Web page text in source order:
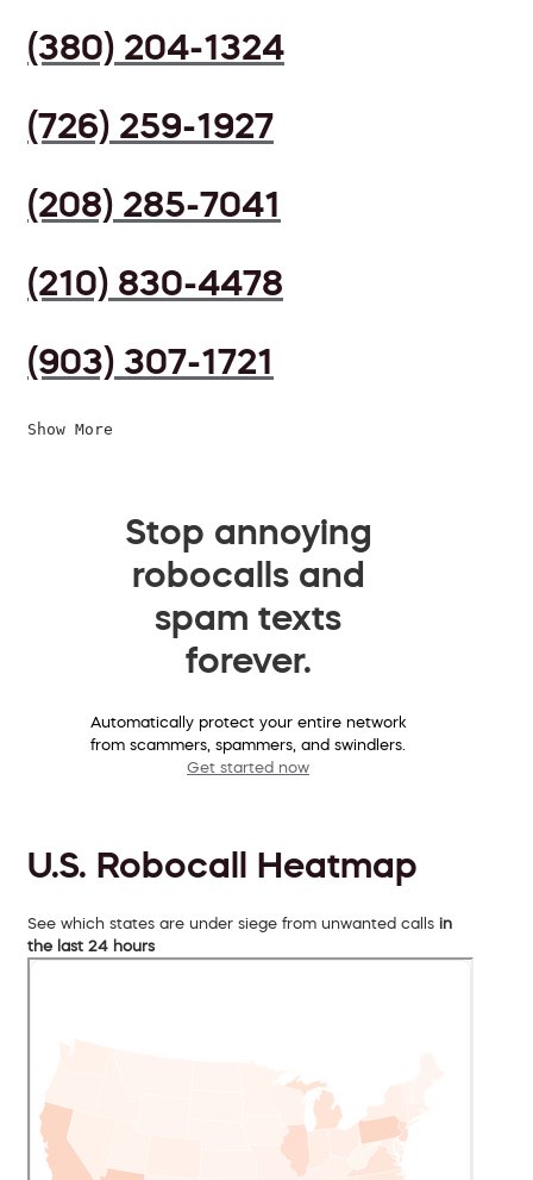
(380) 204-1324
(726) 259-1927
(208) 285-7041
(210) 830-4478
(903) 307-1721
Show More
Stop annoying
robocalls and
spam texts
forever.
Automatically protect your entire network
from scammers, spammers, and swindlers.
Get started now
U.S. Robocall Heatmap
See which states are under siege from unwanted calls in
the last 24 hours